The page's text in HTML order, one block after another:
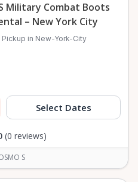
Military Combat Boots
– New York City
Pickup in New-York-City
Select Dates
(0 reviews)
S